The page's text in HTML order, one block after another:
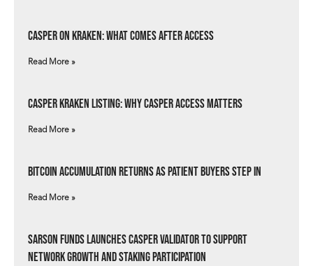
Casper on Kraken: What Comes After Access
Read More »
Casper Kraken Listing: Why Casper Access Matters
Read More »
Bitcoin Accumulation Returns as Patient Buyers Step In
Read More »
Sarson Funds Launches Casper Validator to Support
Network Growth and Staking Participation